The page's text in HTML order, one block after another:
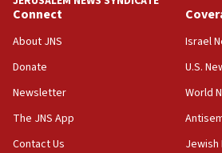
18:39
‘No famine in Gaza,’ Israeli
the empirical data’
18:28
CAMERA says it got ‘Financial
‘false claim that linked AIPAC
Netanyahu’
Connect
About JNS
Donate
Newsletter
The JNS App
Contact Us
Israel
U.S.
World
Jewish